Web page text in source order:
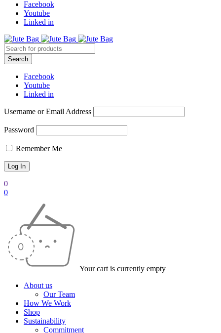
Facebook
Youtube
Linked in
Facebook
Youtube
Linked in
Username or Email Address
Password
Remember Me
0
0
Your cart is currently empty
About us
Our Team
How We Work
Shop
Sustainability
Commitment